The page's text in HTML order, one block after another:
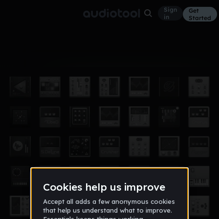
Sign
in
Get
Started